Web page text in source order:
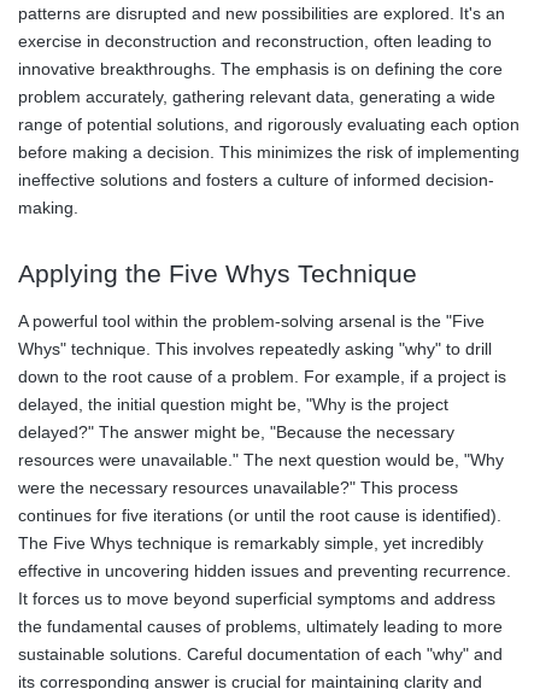
patterns are disrupted and new possibilities are explored. It's an
exercise in deconstruction and reconstruction, often leading to
innovative breakthroughs. The emphasis is on defining the core
problem accurately, gathering relevant data, generating a wide
range of potential solutions, and rigorously evaluating each option
before making a decision. This minimizes the risk of implementing
ineffective solutions and fosters a culture of informed decision-
making.
Applying the Five Whys Technique
A powerful tool within the problem-solving arsenal is the "Five
Whys" technique. This involves repeatedly asking "why" to drill
down to the root cause of a problem. For example, if a project is
delayed, the initial question might be, "Why is the project
delayed?" The answer might be, "Because the necessary
resources were unavailable." The next question would be, "Why
were the necessary resources unavailable?" This process
continues for five iterations (or until the root cause is identified).
The Five Whys technique is remarkably simple, yet incredibly
effective in uncovering hidden issues and preventing recurrence.
It forces us to move beyond superficial symptoms and address
the fundamental causes of problems, ultimately leading to more
sustainable solutions. Careful documentation of each "why" and
its corresponding answer is crucial for maintaining clarity and